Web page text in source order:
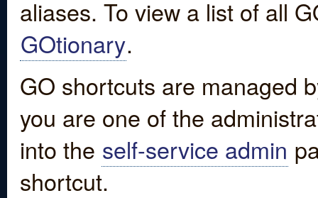
aliases. To view a list of all
GOtionary.
GO shortcuts are managed
you are one of the
into the self-service admin
shortcut.